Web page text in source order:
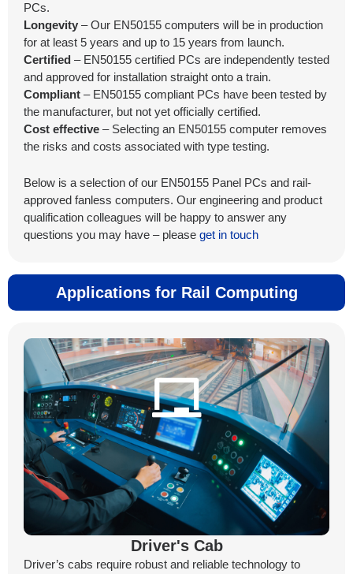
PCs.
Longevity – Our EN50155 computers will be in production
for at least 5 years and up to 15 years from launch.
Certified – EN50155 certified PCs are independently tested
and approved for installation straight onto a train.
Compliant – EN50155 compliant PCs have been tested by
the manufacturer, but not yet officially certified.
Cost effective – Selecting an EN50155 computer removes
the risks and costs associated with type testing.
Below is a selection of our EN50155 Panel PCs and rail-
approved fanless computers. Our engineering and product
qualification colleagues will be happy to answer any
questions you may have – please get in touch
Applications for Rail Computing
Driver's Cab
Driver’s cabs require robust and reliable technology to